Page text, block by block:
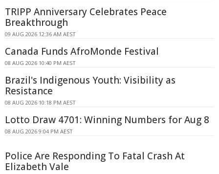
TRIPP Anniversary Celebrates Peace
Breakthrough
09 AUG 2026 12:36 AM AEST
Canada Funds AfroMonde Festival
08 AUG 2026 10:40 PM AEST
Brazil's Indigenous Youth: Visibility as
Resistance
08 AUG 2026 10:18 PM AEST
Lotto Draw 4701: Winning Numbers for Aug 8
08 AUG 2026 9:04 PM AEST
Police Are Responding To Fatal Crash At
Elizabeth Vale